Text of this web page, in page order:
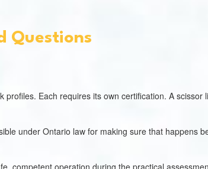
Questions
Each requires its own certification. A
under Ontario law for making sure that happens
competent operation during the practical